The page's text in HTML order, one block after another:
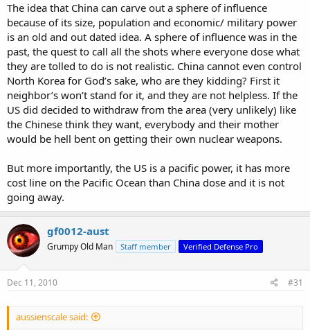
The idea that China can carve out a sphere of influence
because of its size, population and economic/ military power
is an old and out dated idea. A sphere of influence was in the
past, the quest to call all the shots where everyone dose what
they are tolled to do is not realistic. China cannot even control
North Korea for God’s sake, who are they kidding? First it
neighbor’s won’t stand for it, and they are not helpless. If the
US did decided to withdraw from the area (very unlikely) like
the Chinese think they want, everybody and their mother
would be hell bent on getting their own nuclear weapons.
But more importantly, the US is a pacific power, it has more
cost line on the Pacific Ocean than China dose and it is not
going away.
gf0012-aust
Grumpy Old Man Staff member Verified Defense Pro
Dec 11, 2010 #31
aussienscale said: